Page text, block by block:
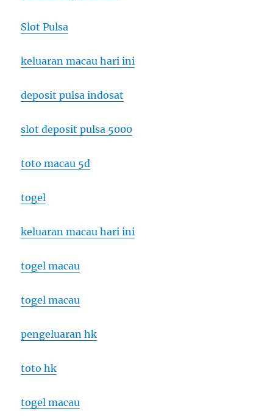
Slot Pulsa
keluaran macau hari ini
deposit pulsa indosat
slot deposit pulsa 5000
toto macau 5d
togel
keluaran macau hari ini
togel macau
togel macau
pengeluaran hk
toto hk
togel macau